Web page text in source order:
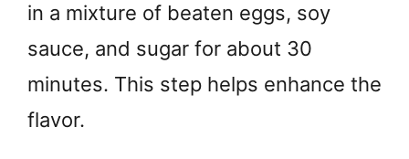
in a mixture of beaten eggs, soy
sauce, and sugar for about 30
minutes. This step helps enhance the
flavor.